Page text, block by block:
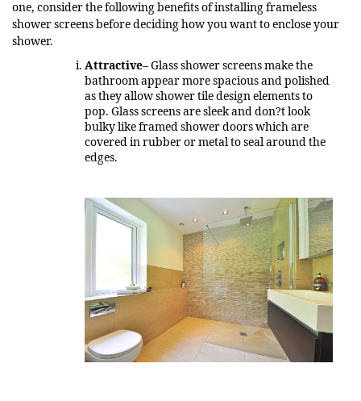
one, consider the following benefits of installing frameless
shower screens before deciding how you want to enclose your
shower.
Attractive– Glass shower screens make the
bathroom appear more spacious and polished
as they allow shower tile design elements to
pop. Glass screens are sleek and don?t look
bulky like framed shower doors which are
covered in rubber or metal to seal around the
edges.